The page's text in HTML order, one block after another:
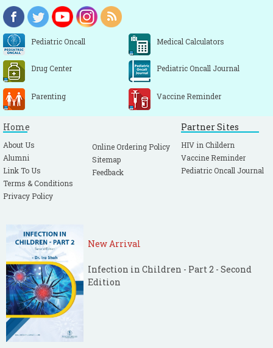
Pediatric Oncall Medical Calculators
Drug Center Pediatric Oncall Journal
Parenting Vaccine Reminder
Home
About Us
Alumni
Link To Us
Terms & Conditions
Privacy Policy
Online Ordering Policy
Sitemap
Feedback
Partner Sites
HIV in Childern
Vaccine Reminder
Pediatric Oncall Journal
New Arrival
Infection in Children - Part 2 - Second
Edition